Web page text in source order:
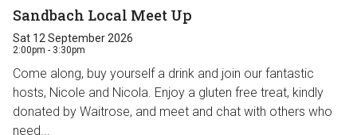
Sandbach Local Meet Up
Sat 12 September 2026
2:00pm - 3:30pm
Come along, buy yourself a drink and join our fantastic
hosts, Nicole and Nicola. Enjoy a gluten free treat, kindly
donated by Waitrose, and meet and chat with others who
need...